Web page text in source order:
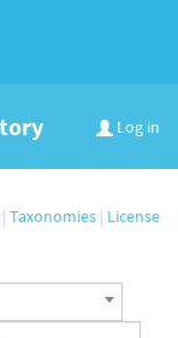
Log in
| Taxonomies | License